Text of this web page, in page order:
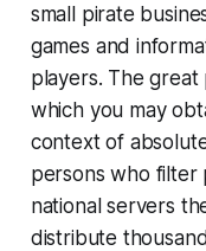
small pirate
games and
players. The
which you may
context of
persons who filter
national servers
distribute